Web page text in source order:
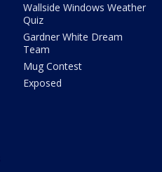
Wallside Windows Weather
Quiz
Gardner White Dream
Team
Mug Contest
Exposed